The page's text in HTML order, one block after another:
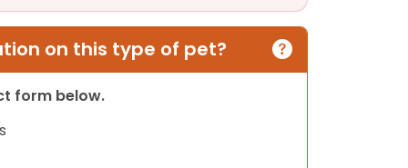
on this type of pet?
form below.